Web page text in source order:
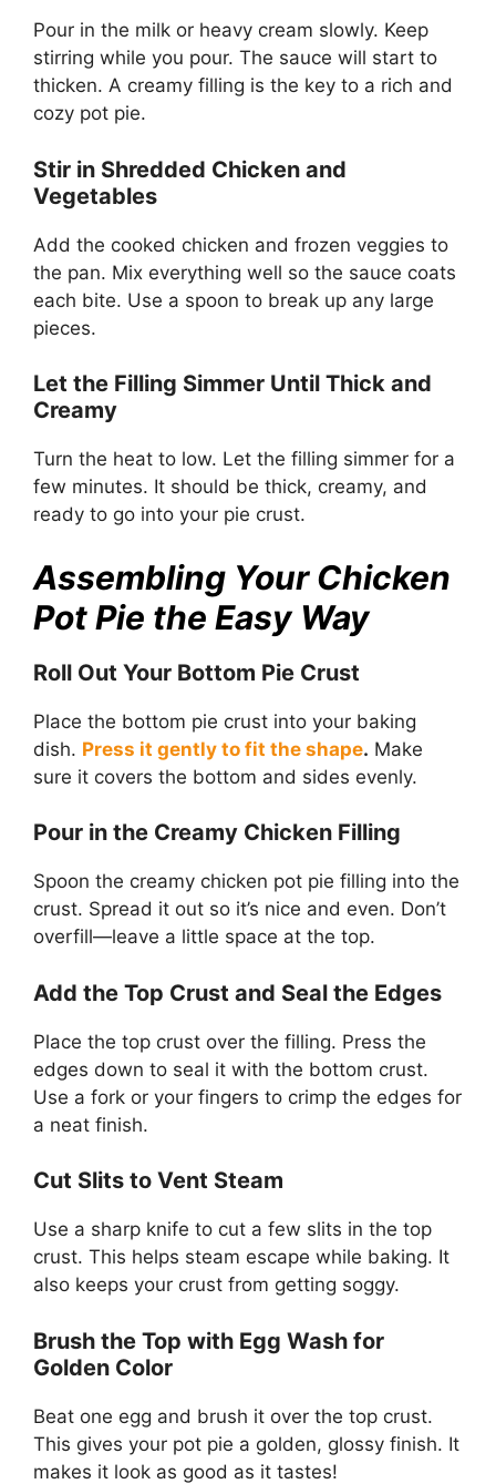
Pour in the milk or heavy cream slowly. Keep
stirring while you pour. The sauce will start to
thicken. A creamy filling is the key to a rich and
cozy pot pie.
Stir in Shredded Chicken and
Vegetables
Add the cooked chicken and frozen veggies to
the pan. Mix everything well so the sauce coats
each bite. Use a spoon to break up any large
pieces.
Let the Filling Simmer Until Thick and
Creamy
Turn the heat to low. Let the filling simmer for a
few minutes. It should be thick, creamy, and
ready to go into your pie crust.
Assembling Your Chicken
Pot Pie the Easy Way
Roll Out Your Bottom Pie Crust
Place the bottom pie crust into your baking
dish. Press it gently to fit the shape. Make
sure it covers the bottom and sides evenly.
Pour in the Creamy Chicken Filling
Spoon the creamy chicken pot pie filling into the
crust. Spread it out so it’s nice and even. Don’t
overfill—leave a little space at the top.
Add the Top Crust and Seal the Edges
Place the top crust over the filling. Press the
edges down to seal it with the bottom crust.
Use a fork or your fingers to crimp the edges for
a neat finish.
Cut Slits to Vent Steam
Use a sharp knife to cut a few slits in the top
crust. This helps steam escape while baking. It
also keeps your crust from getting soggy.
Brush the Top with Egg Wash for
Golden Color
Beat one egg and brush it over the top crust.
This gives your pot pie a golden, glossy finish. It
makes it look as good as it tastes!